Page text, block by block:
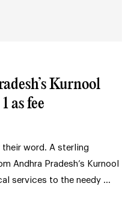
Kurnool
as fee
their word. A sterling
Andhra Pradesh’s Kurnool
services to the needy …